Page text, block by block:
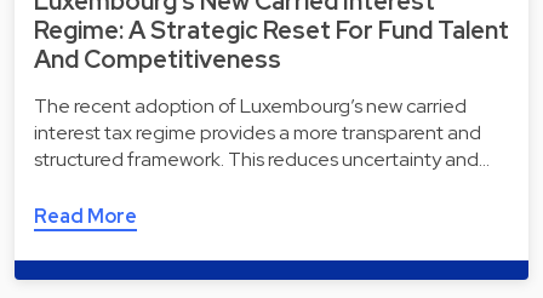
Regime: A Strategic Reset For Fund Talent
And Competitiveness
The recent adoption of Luxembourg’s new carried
interest tax regime provides a more transparent and
structured framework. This reduces uncertainty and…
Read More